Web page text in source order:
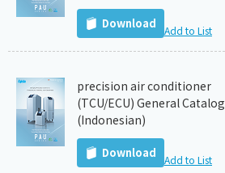
Download Add to List
precision air conditioner
(TCU/ECU) General Catalog
(Indonesian)
Download Add to List